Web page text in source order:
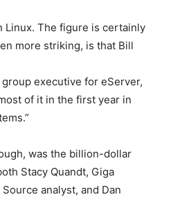
Linux. The figure is certainly
more striking, is that Bill
executive for eServer,
of it in the first year in
was the billion-dollar
Stacy Quandt, Giga
analyst, and Dan